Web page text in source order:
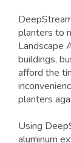
planters to
Landscape
buildings,
afford the
planters
Using
aluminum